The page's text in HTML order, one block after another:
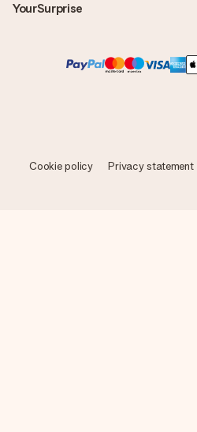
YourSurprise
Cookie policy Privacy statement